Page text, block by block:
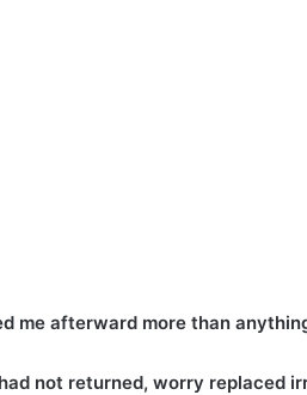
me afterward more than
not returned, worry replaced